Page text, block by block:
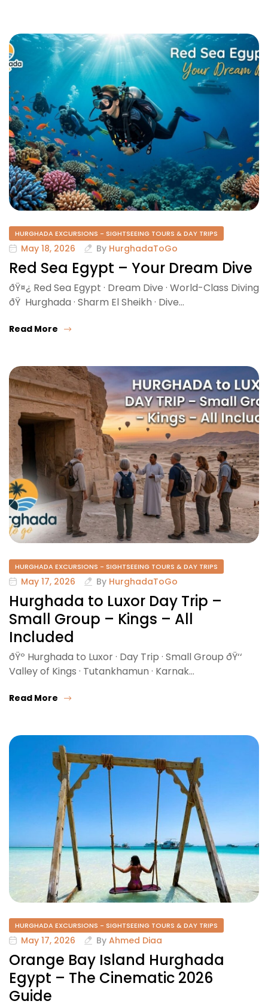
HURGHADA EXCURSIONS - SIGHTSEEING TOURS & DAY TRIPS
May 18, 2026 By HurghadaToGo
Red Sea Egypt – Your Dream Dive
ðŸ¤¿ Red Sea Egypt · Dream Dive · World-Class Diving
ðŸ Hurghada · Sharm El Sheikh · Dive…
Read More
HURGHADA EXCURSIONS - SIGHTSEEING TOURS & DAY TRIPS
May 17, 2026 By HurghadaToGo
Hurghada to Luxor Day Trip –
Small Group – Kings – All
Included
ðŸº Hurghada to Luxor · Day Trip · Small Group ðŸ‘‘
Valley of Kings · Tutankhamun · Karnak…
Read More
HURGHADA EXCURSIONS - SIGHTSEEING TOURS & DAY TRIPS
May 17, 2026 By Ahmed Diaa
Orange Bay Island Hurghada
Egypt – The Cinematic 2026
Guide